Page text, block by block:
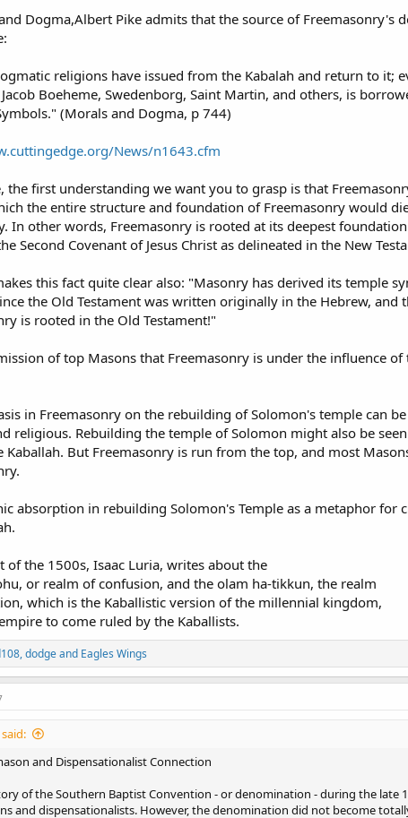
Dogma,Albert Pike admits that the source of Freemasonry's
religions have issued from the Kabalah and return to it;
Boeheme, Swedenborg, Saint Martin, and others, is
(Morals and Dogma, p 744)
News/n1643.cfm
the first understanding we want you to grasp is that
the entire structure and foundation of Freemasonry would
In other words, Freemasonry is rooted at its deepest
Second Covenant of Jesus Christ as delineated in the New
this fact quite clear also: "Masonry has derived its temple
the Old Testament was written originally in the Hebrew,
is rooted in the Old Testament!"
of top Masons that Freemasonry is under the influence
in Freemasonry on the rebuilding of Solomon's temple can
religious. Rebuilding the temple of Solomon might also be
Kaballah. But Freemasonry is run from the top, and most
absorption in rebuilding Solomon's Temple as a metaphor
of the 1500s, Isaac Luria, writes about the
or realm of confusion, and the olam ha-tikkun, the realm
which is the Kaballistic version of the millennial kingdom,
to come ruled by the Kaballists.
,dodgeand Eagles Wings
and Dispensationalist Connection
of the Southern Baptist Convention - or denomination - during the
and dispensationalists. However, the denomination did not become